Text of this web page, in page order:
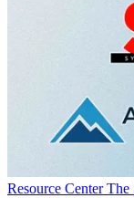
Resource Center The